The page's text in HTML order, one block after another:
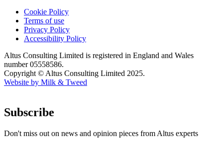
Cookie Policy
Terms of use
Privacy Policy
Accessibility Policy
Altus Consulting Limited is registered in England and Wales
number 05558586.
Copyright © Altus Consulting Limited 2025.
Website by Milk & Tweed
Subscribe
Don't miss out on news and opinion pieces from Altus experts